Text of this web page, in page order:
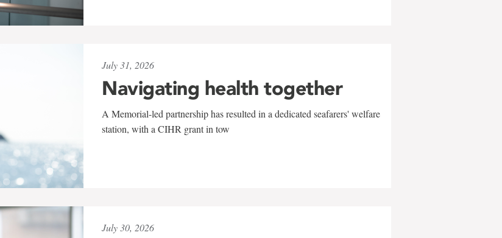
July 31, 2026
Navigating health together
A Memorial-led partnership has resulted in a dedicated seafarers' welfare
station, with a CIHR grant in tow
July 30, 2026